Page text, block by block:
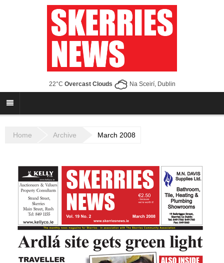
22°C Overcast Clouds Na Sceirí, Dublin
Home Archive March 2008